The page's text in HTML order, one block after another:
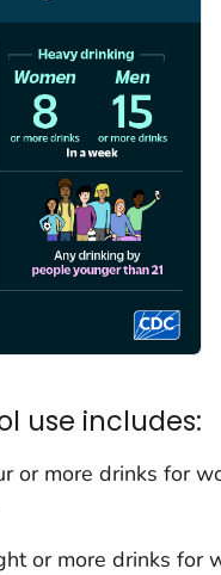
use includes:
or more drinks for
or more drinks for